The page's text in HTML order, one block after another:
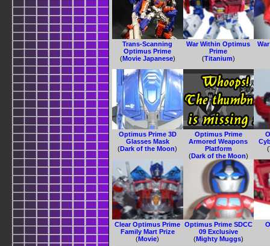
Trans-Scanning
Optimus Prime
(Movie Japanese)
War Within Optimus
Prime
(Titanium)
Optimus Prime 3D
Glasses Mask
(Dark of the Moon)
Optimus Prime
Armored Weapons
Platform
(Dark of the Moon)
(
Clear Optimus Prime
Family Mart Prize
(Movie)
Optimus Prime SDCC
09 Exclusive
(Mighty Muggs)